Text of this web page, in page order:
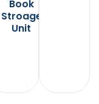
Book
Stroage
Unit